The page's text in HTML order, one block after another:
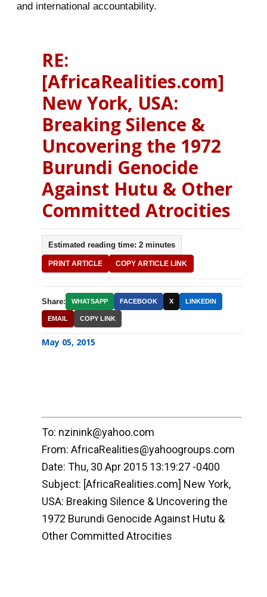
and international accountability.
RE:
[AfricaRealities.com]
New York, USA:
Breaking Silence &
Uncovering the 1972
Burundi Genocide
Against Hutu & Other
Committed Atrocities
Estimated reading time: 2 minutes
PRINT ARTICLE COPY ARTICLE LINK
Share: WHATSAPP FACEBOOK X LINKEDIN
EMAIL COPY LINK
May 05, 2015
To: nzinink@yahoo.com
From: AfricaRealities@yahoogroups.com
Date: Thu, 30 Apr 2015 13:19:27 -0400
Subject: [AfricaRealities.com] New York,
USA: Breaking Silence & Uncovering the
1972 Burundi Genocide Against Hutu &
Other Committed Atrocities